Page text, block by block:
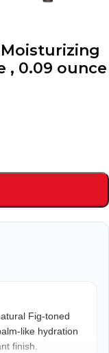
Moisturizing
, 0.09 ounce
Fig-toned
like hydration
finish.